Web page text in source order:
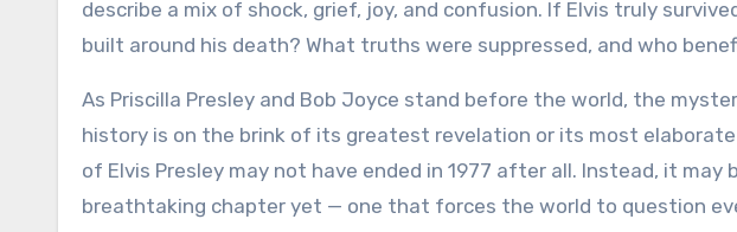
describe a mix of shock, grief, joy, and confusion. If Elvis truly
built around his death? What truths were suppressed, and who
As Priscilla Presley and Bob Joyce stand before the world, the
history is on the brink of its greatest revelation or its most
of Elvis Presley may not have ended in 1977 after all. Instead, it
breathtaking chapter yet — one that forces the world to question